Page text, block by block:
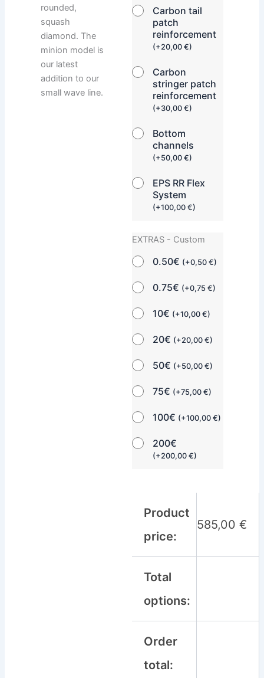
Carbon tail
patch
reinforcement
(+20,00€)
Carbon
stringer patch
reinforcement
(+30,00€)
Bottom
channels
(+50,00€)
EPS RR Flex
System
(+100,00€)
EXTRAS - Custom
0.50€ (+0,50€)
0.75€ (+0,75€)
10€ (+10,00€)
20€ (+20,00€)
50€ (+50,00€)
75€ (+75,00€)
100€ (+100,00€)
200€
(+200,00€)
Product
price:
585,00€
Total
options:
Order
total:
rounded,
squash
diamond. The
minion model is
our latest
addition to our
small wave line.